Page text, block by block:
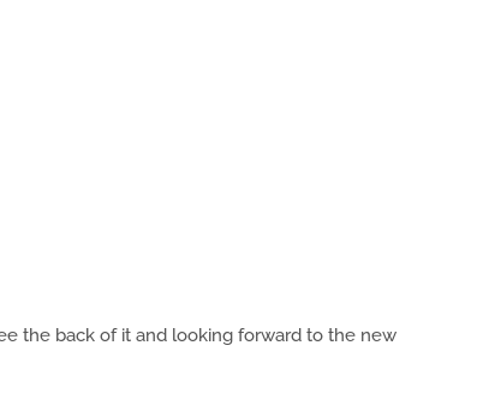
the back of it and looking forward to the new